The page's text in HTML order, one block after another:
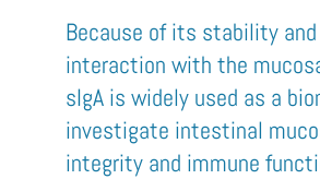
Because of its stability
interaction with the
sIgA is widely used as a
investigate intestinal
integrity and immune